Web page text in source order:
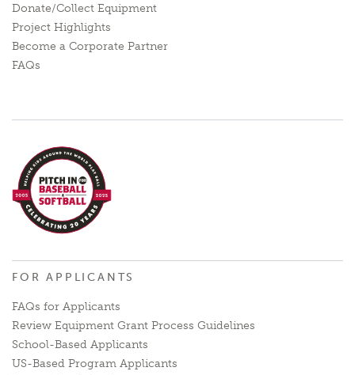
Donate/Collect Equipment
Project Highlights
Become a Corporate Partner
FAQs
FOR APPLICANTS
FAQs for Applicants
Review Equipment Grant Process Guidelines
School-Based Applicants
US-Based Program Applicants